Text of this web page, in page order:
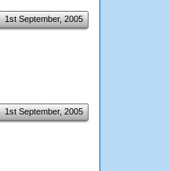
1st September, 2005
1st September, 2005